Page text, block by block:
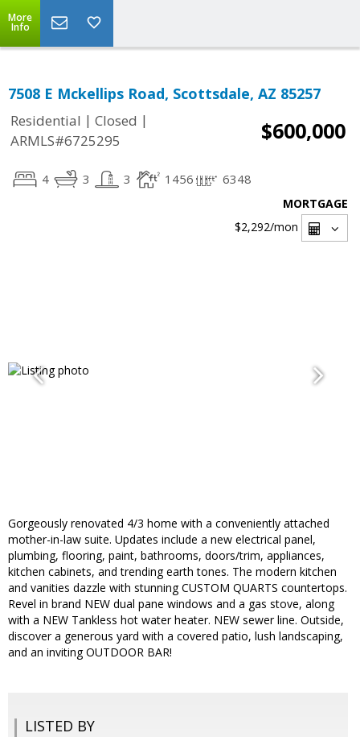
More
Info
7508 E Mckellips Road, Scottsdale, AZ 85257
Residential | Closed |
ARMLS#6725295
$600,000
4 3 3 1456 6348
MORTGAGE
$2,292/mon
Gorgeously renovated 4/3 home with a conveniently attached
mother-in-law suite. Updates include a new electrical panel,
plumbing, flooring, paint, bathrooms, doors/trim, appliances,
kitchen cabinets, and trending earth tones. The modern kitchen
and vanities dazzle with stunning CUSTOM QUARTS countertops.
Revel in brand NEW dual pane windows and a gas stove, along
with a NEW Tankless hot water heater. NEW sewer line. Outside,
discover a generous yard with a covered patio, lush landscaping,
and an inviting OUTDOOR BAR!
LISTED BY